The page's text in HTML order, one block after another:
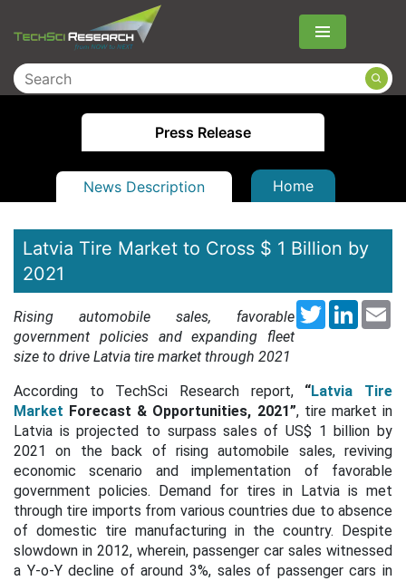
Menu
Press Release
News Description Home
Latvia Tire Market to Cross $ 1 Billion by
2021
Twitter
Rising automobile sales, favorable
government policies and expanding fleet
size to drive Latvia tire market through 2021
According to TechSci Research report, “Latvia Tire
Market Forecast & Opportunities, 2021”, tire market in
Latvia is projected to surpass sales of US$ 1 billion by
2021 on the back of rising automobile sales, reviving
economic scenario and implementation of favorable
government policies. Demand for tires in Latvia is met
through tire imports from various countries due to absence
of domestic tire manufacturing in the country. Despite
slowdown in 2012, wherein, passenger car sales witnessed
a Y-o-Y decline of around 3%, sales of passenger cars in